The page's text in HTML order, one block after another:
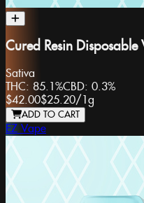
Cured Resin Disposable
Sativa
THC: 85.1%CBD: 0.3%
$42.00$25.20/1g
ADD TO CART
EZ Vape